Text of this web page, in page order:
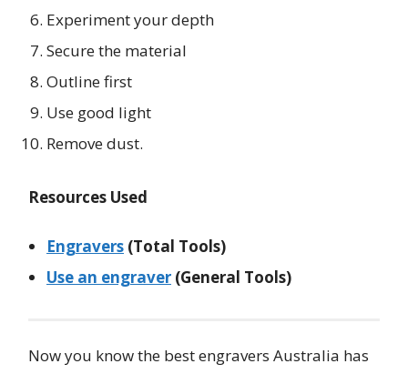
Experiment your depth
Secure the material
Outline first
Use good light
Remove dust.
Resources Used
Engravers (Total Tools)
Use an engraver (General Tools)
Now you know the best engravers Australia has